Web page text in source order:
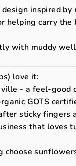
inspired by
helping carry the
with muddy
love it:
- a feel-good
GOTS
sticky fingers
that loves
choose